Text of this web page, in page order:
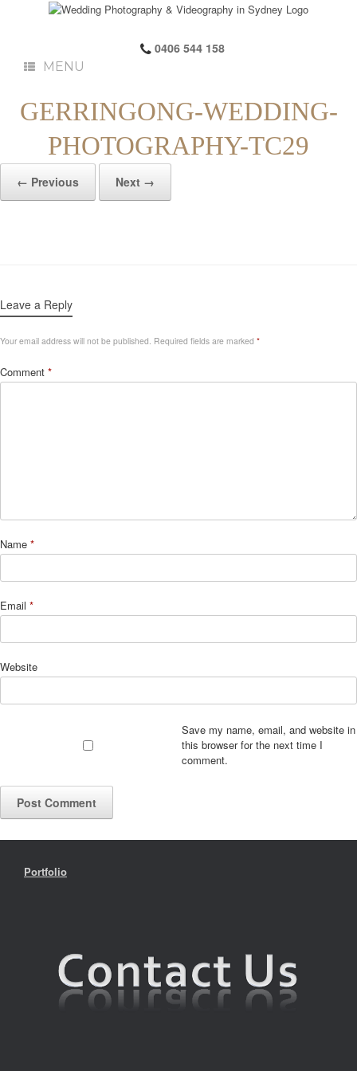
0406 544 158
MENU
GERRINGONG-WEDDING-
PHOTOGRAPHY-TC29
← Previous Next →
Leave a Reply
Your email address will not be published. Required fields are marked *
Comment *
Name *
Email *
Website
Save my name, email, and website in
this browser for the next time I
comment.
Portfolio